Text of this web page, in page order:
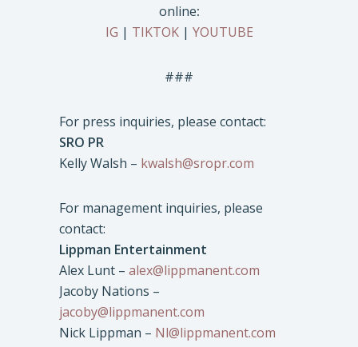
online:
IG | TIKTOK| YOUTUBE
###
For press inquiries, please contact:
SRO PR
Kelly Walsh – kwalsh@sropr.com
For management inquiries, please
contact:
Lippman Entertainment
Alex Lunt – alex@lippmanent.com
Jacoby Nations –
jacoby@lippmanent.com
Nick Lippman – Nl@lippmanent.com